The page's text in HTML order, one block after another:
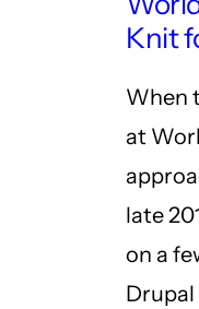
Knit
When
at
late
on a
Drupal